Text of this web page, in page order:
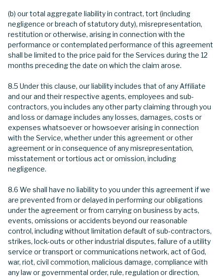
(b) our total aggregate liability in contract, tort (including
negligence or breach of statutory duty), misrepresentation,
restitution or otherwise, arising in connection with the
performance or contemplated performance of this agreement
shall be limited to the price paid for the Services during the 12
months preceding the date on which the claim arose.
8.5 Under this clause, our liability includes that of any Affiliate
and our and their respective agents, employees and sub-
contractors, you includes any other party claiming through you
and loss or damage includes any losses, damages, costs or
expenses whatsoever or howsoever arising in connection
with the Service, whether under this agreement or other
agreement or in consequence of any misrepresentation,
misstatement or tortious act or omission, including
negligence.
8.6 We shall have no liability to you under this agreement if we
are prevented from or delayed in performing our obligations
under the agreement or from carrying on business by acts,
events, omissions or accidents beyond our reasonable
control, including without limitation default of sub-contractors,
strikes, lock-outs or other industrial disputes, failure of a utility
service or transport or communications network, act of God,
war, riot, civil commotion, malicious damage, compliance with
any law or governmental order, rule, regulation or direction,